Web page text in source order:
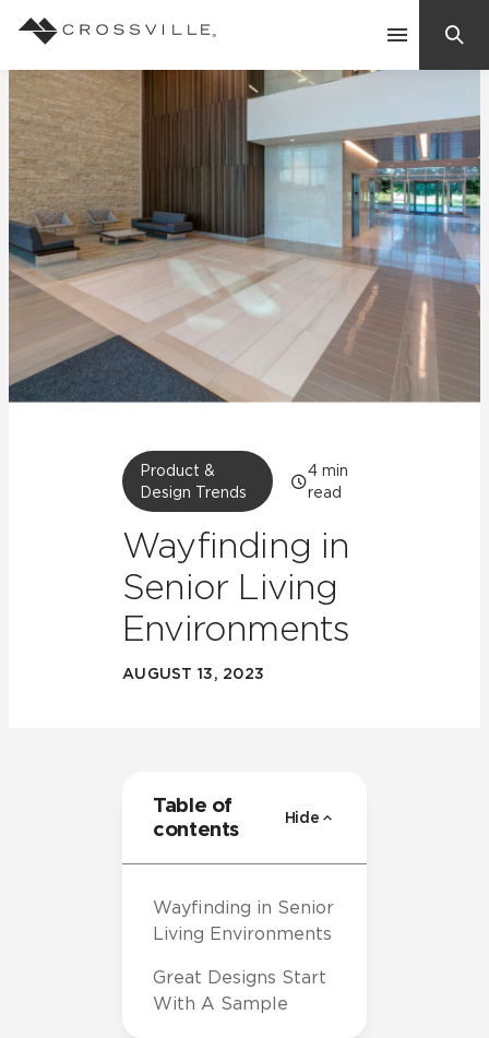
Products
Explore
Inspiration
Learn
Product &
Design Trends
4min
read
Wayfinding in
Senior Living
Environments
AUGUST 13, 2023
Table of
contents
Hide
Wayfinding in Senior
Living Environments
Great Designs Start
With A Sample
Search
Suggested Searches:
Mosaic Tiles
Frequently Asked Questions
Residential
Case Studies